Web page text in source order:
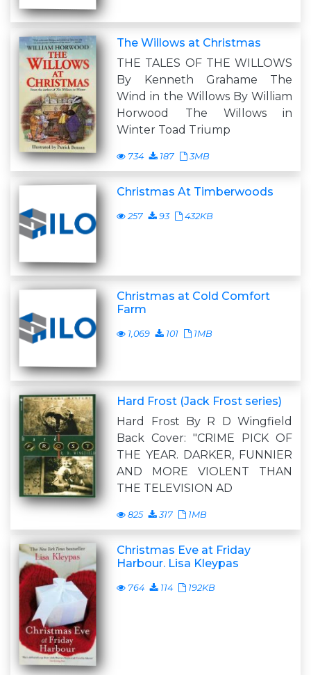
The Willows at Christmas
THE TALES OF THE WILLOWS
By Kenneth Grahame The
Wind in the Willows By William
Horwood The Willows in
Winter Toad Triump
734 187 3MB
Christmas At Timberwoods
257 93 432KB
Christmas at Cold Comfort
Farm
1,069 101 1MB
Hard Frost (Jack Frost series)
Hard Frost By R D Wingfield
Back Cover: "CRIME PICK OF
THE YEAR. DARKER, FUNNIER
AND MORE VIOLENT THAN
THE TELEVISION AD
825 317 1MB
Christmas Eve at Friday
Harbour. Lisa Kleypas
764 114 192KB